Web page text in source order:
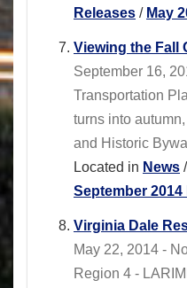
Releases / May
Viewing the Fall
September 16,
Transportation
turns into
and Historic
Located in News /
September 2014
Virginia Dale
May 22, 2014 -
Region 4 -